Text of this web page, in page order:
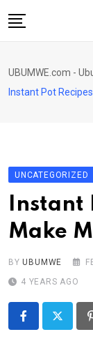
to
Amakuru
Imikino
Iyobokamana
Ubuzima
Twandikire
UBUMWE.com -
Instant Pot
UNCATEGORIZED
Instant
Make
BYUBUMWE
4 YEARS AGO